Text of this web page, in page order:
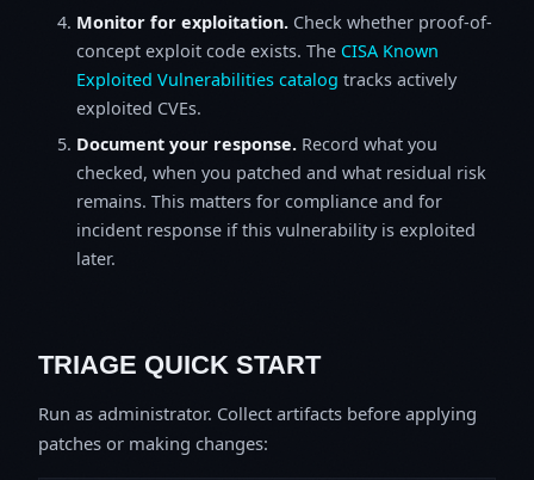
Monitor for exploitation. Check whether proof-of-
concept exploit code exists. The CISA Known
Exploited Vulnerabilities catalog tracks actively
exploited CVEs.
Document your response. Record what you
checked, when you patched and what residual risk
remains. This matters for compliance and for
incident response if this vulnerability is exploited
later.
TRIAGE QUICK START
Run as administrator. Collect artifacts before applying
patches or making changes: